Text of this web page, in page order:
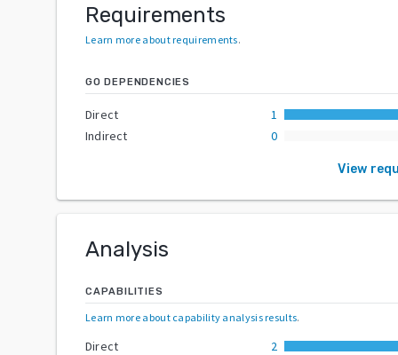
Requirements
Learn more about requirements.
GO DEPENDENCIES
Direct
1
Indirect
0
View
Analysis
CAPABILITIES
Learn more about capability analysis results.
Direct
2